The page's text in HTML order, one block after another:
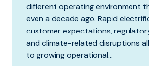
different operating environment
even a decade ago. Rapid
customer expectations,
and climate-related disruptions
to growing operational...